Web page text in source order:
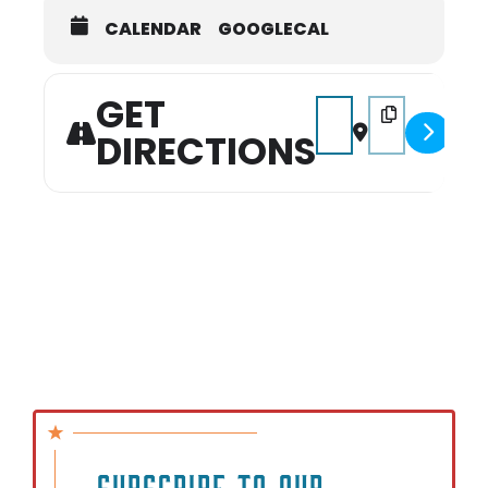
CALENDAR GOOGLECAL
GET
DIRECTIONS
Address - Miss Mid-
Destination